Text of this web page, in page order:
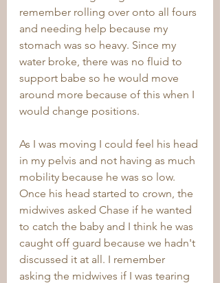
remember rolling over onto all fours
and needing help because my
stomach was so heavy. Since my
water broke, there was no fluid to
support babe so he would move
around more because of this when I
would change positions.
As I was moving I could feel his head
in my pelvis and not having as much
mobility because he was so low.
Once his head started to crown, the
midwives asked Chase if he wanted
to catch the baby and I think he was
caught off guard because we hadn't
discussed it at all. I remember
asking the midwives if I was tearing